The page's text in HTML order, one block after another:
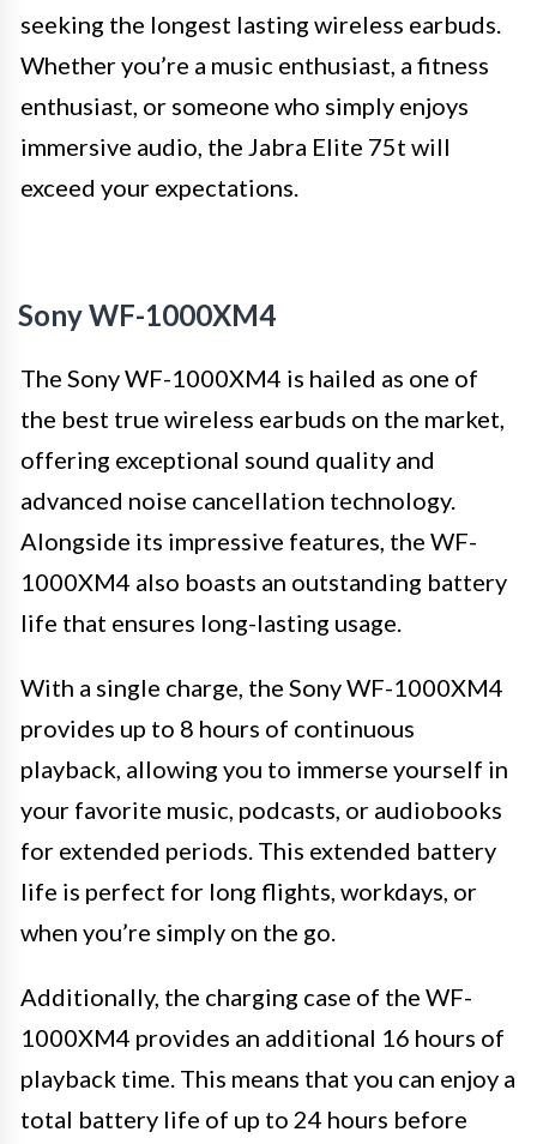
seeking the longest lasting wireless earbuds.
Whether you’re a music enthusiast, a fitness
enthusiast, or someone who simply enjoys
immersive audio, the Jabra Elite 75t will
exceed your expectations.
Sony WF-1000XM4
The Sony WF-1000XM4 is hailed as one of
the best true wireless earbuds on the market,
offering exceptional sound quality and
advanced noise cancellation technology.
Alongside its impressive features, the WF-
1000XM4 also boasts an outstanding battery
life that ensures long-lasting usage.
With a single charge, the Sony WF-1000XM4
provides up to 8 hours of continuous
playback, allowing you to immerse yourself in
your favorite music, podcasts, or audiobooks
for extended periods. This extended battery
life is perfect for long flights, workdays, or
when you’re simply on the go.
Additionally, the charging case of the WF-
1000XM4 provides an additional 16 hours of
playback time. This means that you can enjoy a
total battery life of up to 24 hours before